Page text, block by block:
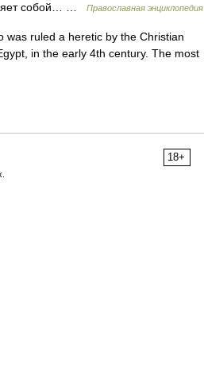
собой… …
Православная энциклопедия
ruled a heretic by the Christian
in the early 4th century. The most
18+